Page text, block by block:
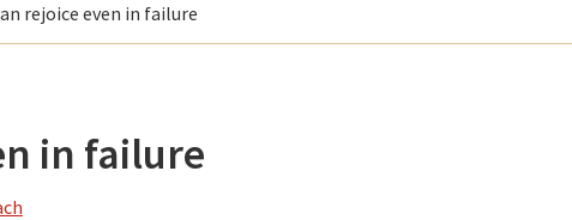
rejoice even in failure
in failure